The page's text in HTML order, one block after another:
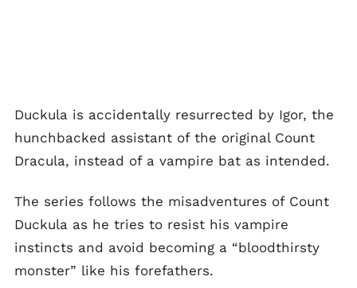
Duckula is accidentally resurrected by Igor, the
hunchbacked assistant of the original Count
Dracula, instead of a vampire bat as intended.
The series follows the misadventures of Count
Duckula as he tries to resist his vampire
instincts and avoid becoming a “bloodthirsty
monster” like his forefathers.